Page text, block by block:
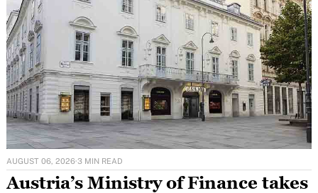
AUGUST 06, 2026·3 MIN READ
Austria’s Ministry of Finance takes